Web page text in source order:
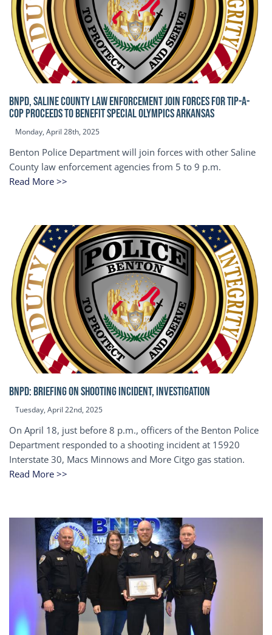
BNPD, SALINE COUNTY LAW ENFORCEMENT JOIN FORCES FOR TIP-A-
COP Proceeds to benefit Special Olympics Arkansas
Monday, April 28th, 2025
Benton Police Department will join forces with other Saline
County law enforcement agencies from 5 to 9 p.m.
Read More >>
BNPD: BRIEFING ON SHOOTING INCIDENT, INVESTIGATION
Tuesday, April 22nd, 2025
On April 18, just before 8 p.m., officers of the Benton Police
Department responded to a shooting incident at 15920
Interstate 30, Macs Minnows and More Citgo gas station.
Read More >>